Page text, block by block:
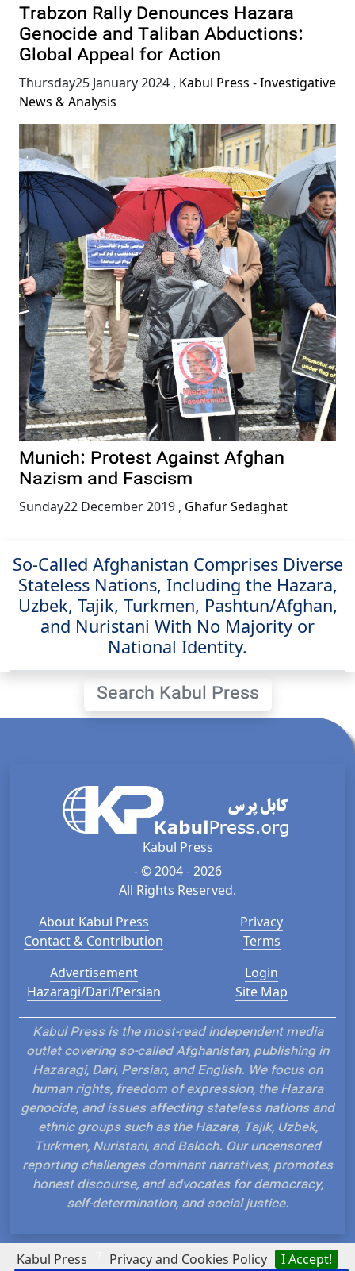
Kabul Press Privacy and Cookies Policy
I Accept!
Trabzon Rally Denounces Hazara
Genocide and Taliban Abductions:
Global Appeal for Action
Thursday25 January 2024 , Kabul Press - Investigative
News & Analysis
Munich: Protest Against Afghan
Nazism and Fascism
Sunday22 December 2019 , Ghafur Sedaghat
So-Called Afghanistan Comprises Diverse
Stateless Nations, Including the Hazara,
Uzbek, Tajik, Turkmen, Pashtun/Afghan,
and Nuristani With No Majority or
National Identity.
Search Kabul Press
Kabul Press
- © 2004 - 2026
All Rights Reserved.
About Kabul Press
Contact & Contribution
Privacy
Terms
Advertisement
Hazaragi/Dari/Persian
Login
Site Map
Kabul Press is the most-read independent media
outlet covering so-called Afghanistan, publishing in
Hazaragi, Dari, Persian, and English. We focus on
human rights, freedom of expression, the Hazara
genocide, and issues affecting stateless nations and
ethnic groups such as the Hazara, Tajik, Uzbek,
Turkmen, Nuristani, and Baloch. Our uncensored
reporting challenges dominant narratives, promotes
honest discourse, and advocates for democracy,
self-determination, and social justice.